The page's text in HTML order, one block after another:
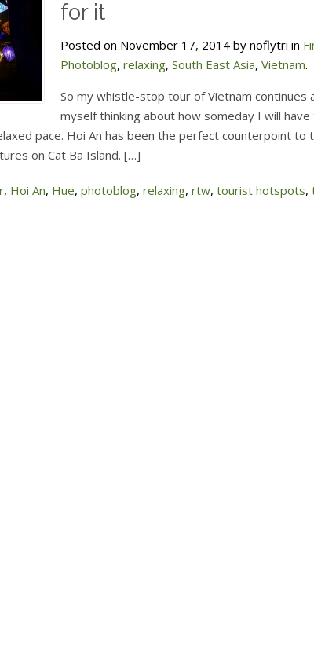
for it
Posted on November 17, 2014 by noflytri in
Photoblog, relaxing, South East Asia, Vietnam.
So my whistle-stop tour of Vietnam continues
myself thinking about how someday I will
pace. Hoi An has been the perfect counterpoint to
on Cat Ba Island. […]
, Hoi An, Hue, photoblog, relaxing, rtw, tourist hotspots,